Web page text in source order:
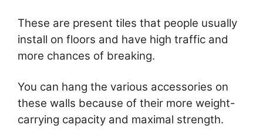
These are present tiles that people usually
install on floors and have high traffic and
more chances of breaking.
You can hang the various accessories on
these walls because of their more weight-
carrying capacity and maximal strength.